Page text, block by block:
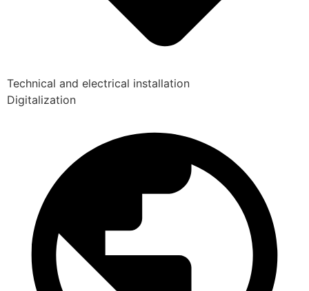
Technical and electrical installation
Digitalization